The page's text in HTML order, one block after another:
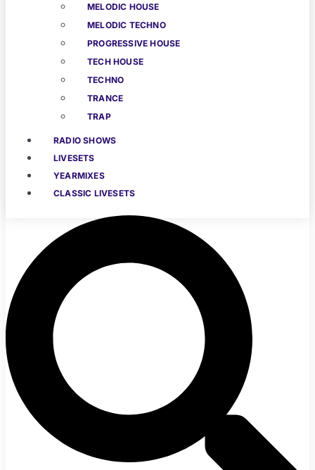
MELODIC HOUSE
MELODIC TECHNO
PROGRESSIVE HOUSE
TECH HOUSE
TECHNO
TRANCE
TRAP
RADIO SHOWS
LIVESETS
YEARMIXES
CLASSIC LIVESETS